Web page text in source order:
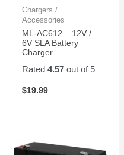
Chargers /
Accessories
ML-AC612 – 12V /
6V SLA Battery
Charger
Rated 4.57out of 5
$19.99